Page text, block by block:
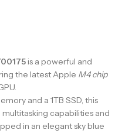
is a powerful and
the latest Apple M4 chip
and a 1TB SSD, this
capabilities and
in an elegant sky blue